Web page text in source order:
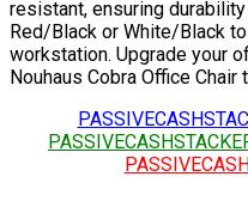
resistant, ensuring
Red/Black or White/Black
workstation. Upgrade your
Nouhaus Cobra Office Chair